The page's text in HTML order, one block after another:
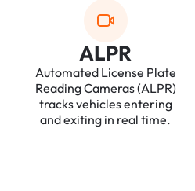
ALPR
Automated License Plate
Reading Cameras (ALPR)
tracks vehicles entering
and exiting in real time.